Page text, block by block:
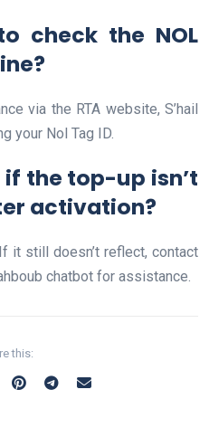
check the NOL
via the RTA website, S’hail
your Nol Tag ID.
the top-up isn’t
activation?
it still doesn’t reflect, contact
chatbot for assistance.
this: